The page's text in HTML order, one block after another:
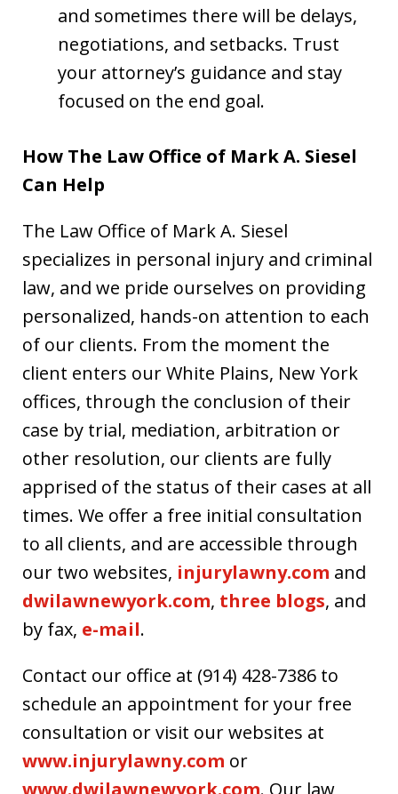
and sometimes there will be delays,
negotiations, and setbacks. Trust
your attorney’s guidance and stay
focused on the end goal.
How The Law Office of Mark A. Siesel
Can Help
The Law Office of Mark A. Siesel
specializes in personal injury and criminal
law, and we pride ourselves on providing
personalized, hands-on attention to each
of our clients. From the moment the
client enters our White Plains, New York
offices, through the conclusion of their
case by trial, mediation, arbitration or
other resolution, our clients are fully
apprised of the status of their cases at all
times. We offer a free initial consultation
to all clients, and are accessible through
our two websites, injurylawny.com and
dwilawnewyork.com, three blogs, and
by fax, e-mail.
Contact our office at (914) 428-7386 to
schedule an appointment for your free
consultation or visit our websites at
www.injurylawny.com or
www.dwilawnewyork.com. Our law